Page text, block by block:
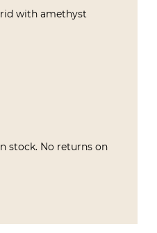
with amethyst
stock. No returns on